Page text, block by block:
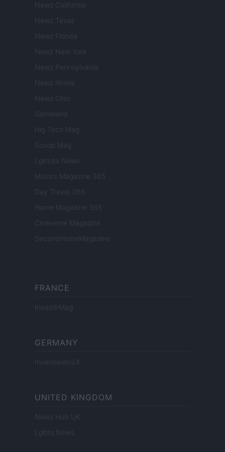
Newz California
Newz Texas
Newz Florida
Newz New York
Newz Pennsylvania
Newz Illinois
Newz Ohio
Gameland
Hig Tech Mag
Scoop Mag
Lgbtqia News
Motors Magazine 365
Day Travel 365
Home Magazine 365
Cineverse Magazine
SecondHomeMagazine
FRANCE
InvestirMag
GERMANY
Investieren24
UNITED KINGDOM
News Hub UK
Lgbtq News